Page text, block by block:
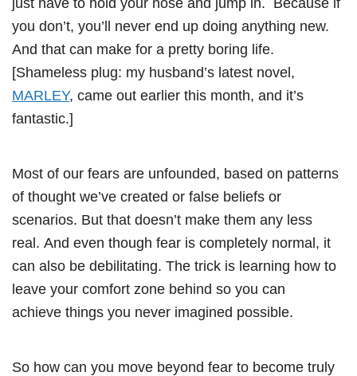
you don’t, you’ll never end up doing anything new.
And that can make for a pretty boring life.
[Shameless plug: my husband’s latest novel,
MARLEY, came out earlier this month, and it’s
fantastic.]
Most of our fears are unfounded, based on patterns
of thought we’ve created or false beliefs or
scenarios. But that doesn’t make them any less
real. And even though fear is completely normal, it
can also be debilitating. The trick is learning how to
leave your comfort zone behind so you can
achieve things you never imagined possible.
So how can you move beyond fear to become truly